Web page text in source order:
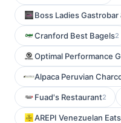
Boss Ladies Gastrobar
Cranford Best Bagels2
Optimal Performance
Alpaca Peruvian
Fuad's Restaurant2
AREPI Venezuelan Eats